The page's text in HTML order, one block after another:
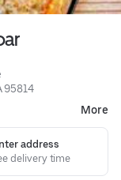
95814
More
address
delivery time